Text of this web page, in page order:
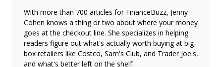
With more than 700 articles for FinanceBuzz, Jenny
Cohen knows a thing or two about where your money
goes at the checkout line. She specializes in helping
readers figure out what's actually worth buying at big-
box retailers like Costco, Sam's Club, and Trader Joe's,
and what's better left on the shelf.